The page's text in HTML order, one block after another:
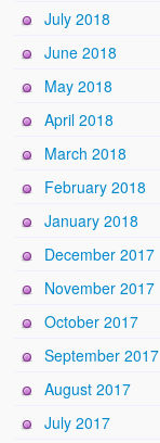
July 2018
June 2018
May 2018
April 2018
March 2018
February 2018
January 2018
December 2017
November 2017
October 2017
September 2017
August 2017
July 2017